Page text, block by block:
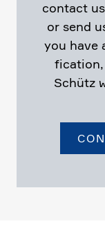
contact
or send
you have
fi­ca­tion,
Schütz